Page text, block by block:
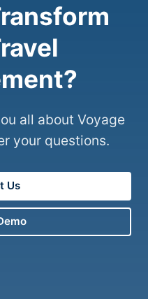
all about Voyage
your questions.
Us